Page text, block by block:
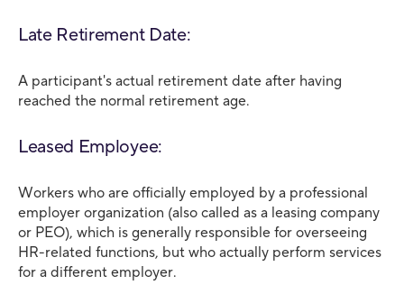
Late Retirement Date:
A participant's actual retirement date after having
reached the normal retirement age.
Leased Employee:
Workers who are officially employed by a professional
employer organization (also called as a leasing company
or PEO), which is generally responsible for overseeing
HR-related functions, but who actually perform services
for a different employer.